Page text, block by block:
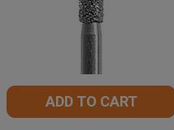
ADD TO CART